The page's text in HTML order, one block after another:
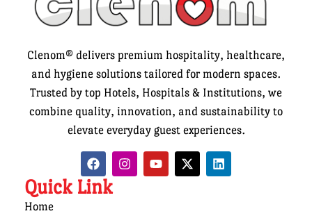
Clenom® delivers premium hospitality, healthcare,
and hygiene solutions tailored for modern spaces.
Trusted by top Hotels, Hospitals & Institutions, we
combine quality, innovation, and sustainability to
elevate everyday guest experiences.
Quick Link
Home